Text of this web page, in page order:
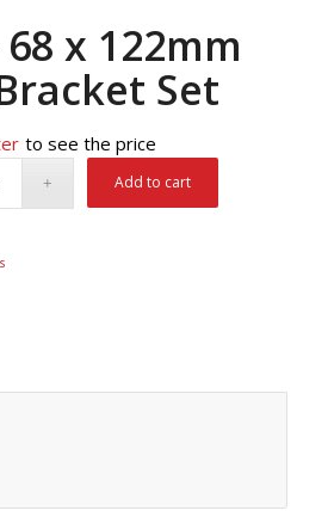
68 x 122mm
Set
to see the price
Add to cart